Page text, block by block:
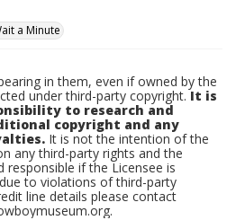
a Minute
in them, even if owned by the
under third-party copyright.It is
to research and
copyright and any
It is not the intention of the
any third-party rights and the
responsible if the Licensee is
to violations of third-party
line details please contact